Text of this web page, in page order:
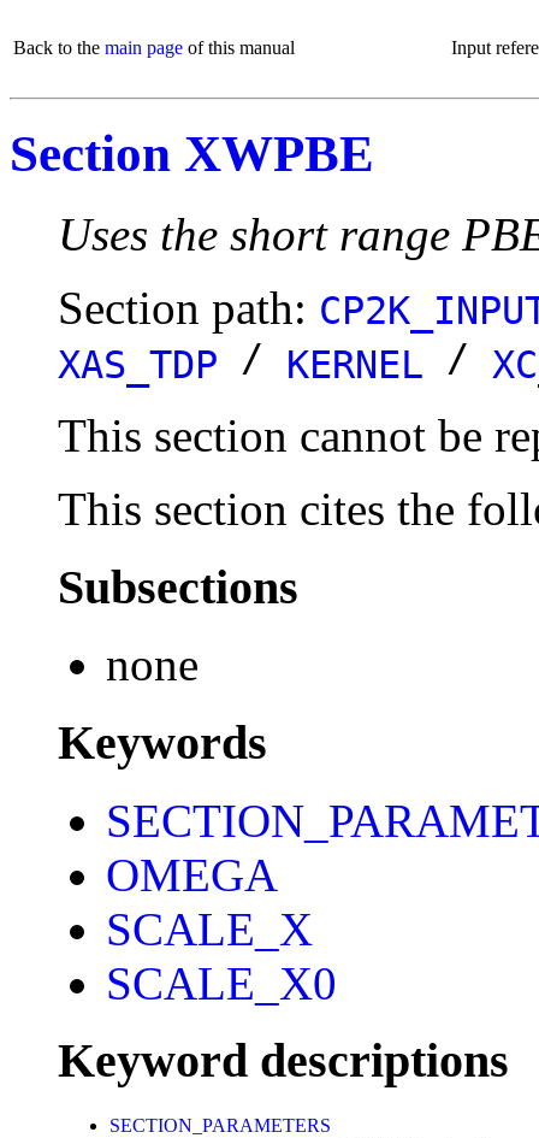
Back to the main page of this manual Input
Section XWPBE
Uses the short range
Section path:
XAS_TDP / KERNEL /
This section cannot be
This section cites the
Subsections
none
Keywords
OMEGA
SCALE_X
SCALE_X0
Keyword descriptions
SECTION_PARAMETERS